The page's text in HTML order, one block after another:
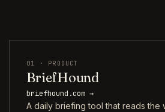
01 · PRODUCT
BriefHound
briefhound.com →
A daily briefing tool that reads the